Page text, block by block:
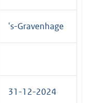
's-Gravenhage
31-12-2024